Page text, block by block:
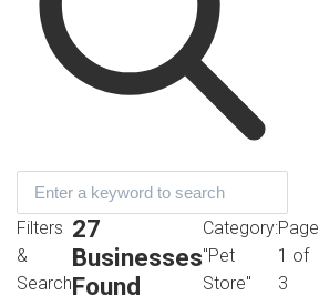
Filters
&
Search
27
Businesses
Found
Category:
"Pet
Store"
Page
1 of
3